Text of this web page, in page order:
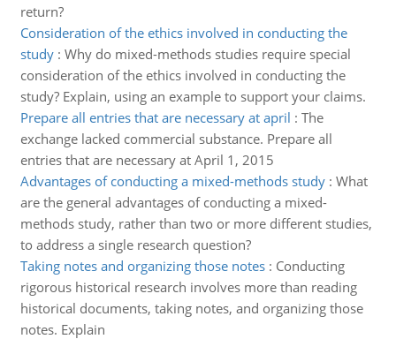
return?
Consideration of the ethics involved in conducting the
study: Why do mixed-methods studies require special
consideration of the ethics involved in conducting the
study? Explain, using an example to support your claims.
Prepare all entries that are necessary at april : The
exchange lacked commercial substance. Prepare all
entries that are necessary at April 1, 2015
Advantages of conducting a mixed-methods study: What
are the general advantages of conducting a mixed-
methods study, rather than two or more different studies,
to address a single research question?
Taking notes and organizing those notes: Conducting
rigorous historical research involves more than reading
historical documents, taking notes, and organizing those
notes. Explain